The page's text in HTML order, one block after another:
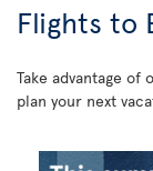
Flights to
Take advantage
plan your next